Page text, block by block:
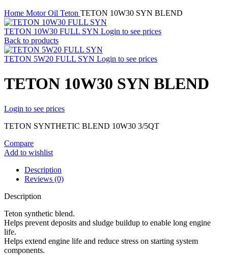
Home Motor Oil Teton TETON 10W30 SYN BLEND
TETON 10W30 FULL SYN Login to see prices
Back to products
TETON 5W20 FULL SYN Login to see prices
TETON 10W30 SYN BLEND
Login to see prices
TETON SYNTHETIC BLEND 10W30 3/5QT
Compare
Add to wishlist
Description
Reviews (0)
Description
Teton synthetic blend.
Helps prevent deposits and sludge buildup to enable long engine
life.
Helps extend engine life and reduce stress on starting system
components.